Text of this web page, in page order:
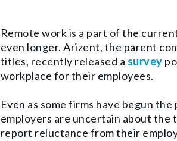
Remote work is a part of the
even longer. Arizent, the parent
titles, recently released a survey
workplace for their employees.
Even as some firms have begun
employers are uncertain about the
report reluctance from their